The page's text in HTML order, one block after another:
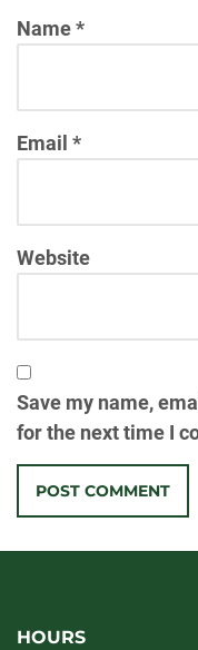
Name*
Email *
Website
Save my name,
for the next time I
HOURS